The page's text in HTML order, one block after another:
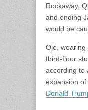
Rockaway,
and ending
would be
Ojo,
third-floor
according to
expansion
Donald